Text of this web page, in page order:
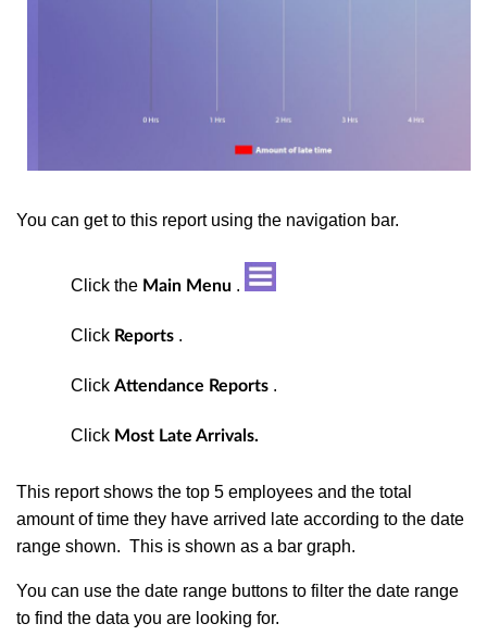
You can get to this report using the navigation bar.
Click the Main Menu .
Click Reports .
Click Attendance Reports .
Click Most Late Arrivals.
This report shows the top 5 employees and the total
amount of time they have arrived late according to the date
range shown. This is shown as a bar graph.
You can use the date range buttons to filter the date range
to find the data you are looking for.